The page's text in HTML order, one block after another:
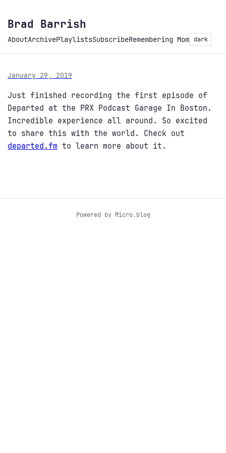
Brad Barrish
AboutArchivePlaylistsSubscribeRemembering Mom dark
January 29, 2019
Just finished recording the first episode of
Departed at the PRX Podcast Garage In Boston.
Incredible experience all around. So excited
to share this with the world. Check out
departed.fm to learn more about it.
Powered by Micro.blog